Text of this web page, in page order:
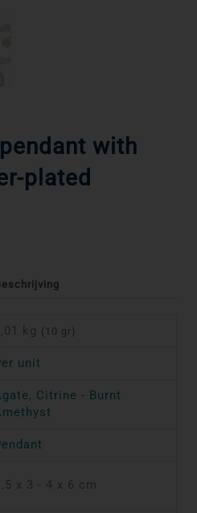
with
plated
kg (10 gr)
unit
, Citrine - Burnt
x 3 - 4 x 6 cm